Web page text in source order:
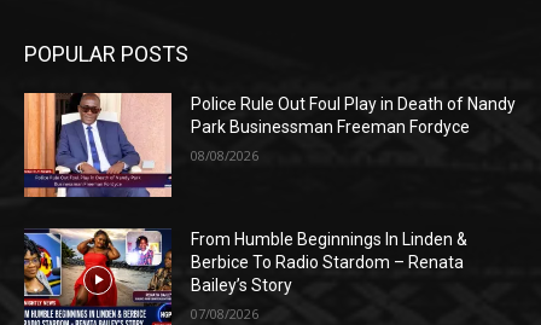
POPULAR POSTS
Police Rule Out Foul Play in Death of Nandy
Park Businessman Freeman Fordyce
08/08/2026
From Humble Beginnings In Linden &
Berbice To Radio Stardom – Renata
Bailey’s Story
07/08/2026